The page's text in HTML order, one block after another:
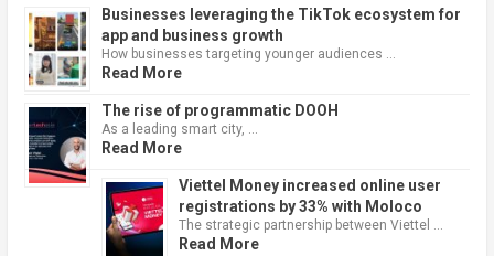
Businesses leveraging the TikTok ecosystem for
app and business growth
How businesses targeting younger audiences …
Read More
The rise of programmatic DOOH
As a leading smart city, …
Read More
Viettel Money increased online user
registrations by 33% with Moloco
The strategic partnership between Viettel …
Read More